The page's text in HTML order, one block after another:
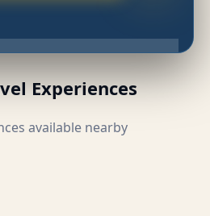
Experiences
available nearby